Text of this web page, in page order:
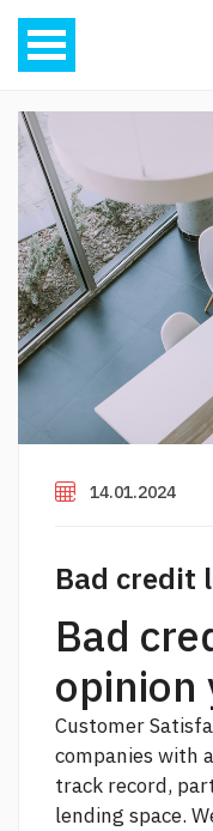
14.01.2024
Bad credit
Bad
opinion
Customer
companies with
track record,
lending space.